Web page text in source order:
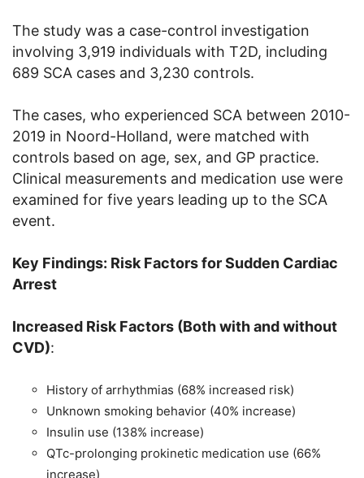
The study was a case-control investigation
involving 3,919 individuals with T2D, including
689 SCA cases and 3,230 controls.
The cases, who experienced SCA between 2010-
2019 in Noord-Holland, were matched with
controls based on age, sex, and GP practice.
Clinical measurements and medication use were
examined for five years leading up to the SCA
event.
Key Findings: Risk Factors for Sudden Cardiac
Arrest
Increased Risk Factors (Both with and without
CVD):
History of arrhythmias (68% increased risk)
Unknown smoking behavior (40% increase)
Insulin use (138% increase)
QTc-prolonging prokinetic medication use (66%
increase)